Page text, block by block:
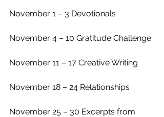
November 1 – 3 Devotionals
November 4 – 10 Gratitude Challenge
November 11 – 17 Creative Writing
November 18 – 24 Relationships
November 25 – 30 Excerpts from